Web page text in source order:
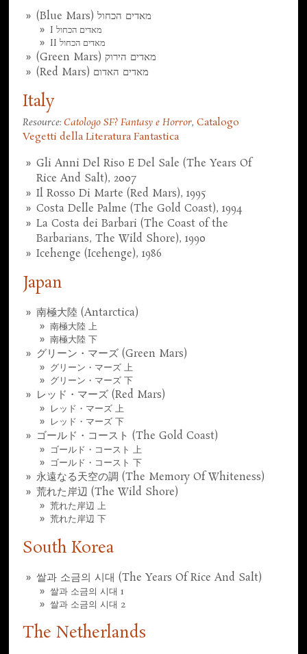
(Blue Mars) מאדים הכחול
I מאדים הכחול
II מאדים הכחול
(Green Mars) מאדים הירוק
(Red Mars) מאדים האדום
Italy
Resource:Catologo SF? Fantasy e Horror,Catalogo
Vegetti della Literatura Fantastica
Gli Anni Del Riso E Del Sale (The Years Of
Rice And Salt), 2007
Il Rosso Di Marte (Red Mars), 1995
Costa Delle Palme (The Gold Coast), 1994
La Costa dei Barbari (The Coast of the
Barbarians, The Wild Shore), 1990
Icehenge (Icehenge), 1986
Japan
南極大陸 (Antarctica)
南極大陸 上
南極大陸 下
グリーン・マーズ (Green Mars)
グリーン・マーズ 上
グリーン・マーズ 下
レッド・マーズ (Red Mars)
レッド・マーズ 上
レッド・マーズ 下
ゴールド・コースト (The Gold Coast)
ゴールド・コースト 上
ゴールド・コースト 下
永遠なる天空の調 (The Memory Of Whiteness)
荒れた岸辺 (The Wild Shore)
荒れた岸辺 上
荒れた岸辺 下
South Korea
쌀과 소금의 시대 (The Years Of Rice And Salt)
쌀과 소금의 시대 1
쌀과 소금의 시대 2
The Netherlands